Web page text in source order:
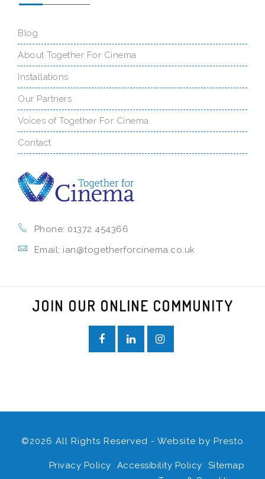
Blog
About Together For Cinema
Installations
Our Partners
Voices of Together For Cinema
Contact
Phone: 01372 454366
Email: ian@togetherforcinema.co.uk
JOIN OUR ONLINE COMMUNITY
©2026 All Rights Reserved - Website by Presto
Privacy Policy Accessibility Policy
Sitemap